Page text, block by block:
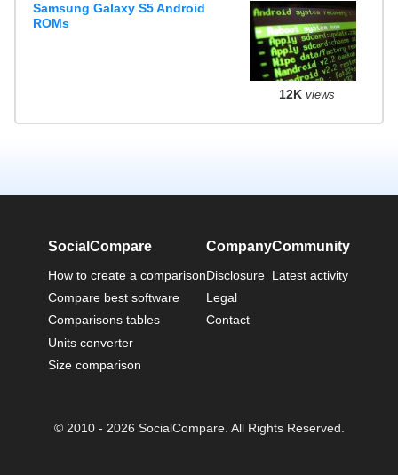
Samsung Galaxy S5 Android
ROMs
12K views
SocialCompare
How to create a comparison
Compare best software
Comparisons tables
Units converter
Size comparison
Company
Disclosure
Legal
Contact
Community
Latest activity
© 2010 - 2026 SocialCompare. All Rights Reserved.